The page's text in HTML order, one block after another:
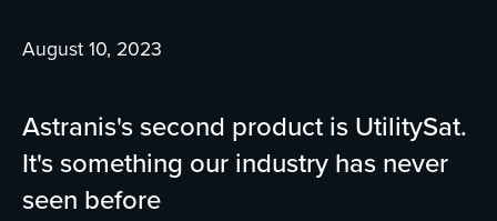
August 10, 2023
Astranis's second product is UtilitySat.
It's something our industry has never
seen before